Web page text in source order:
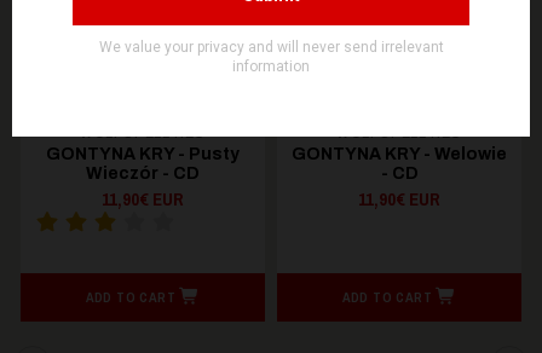
GONTYNA KRY - Pusty
Wieczór - CD
11,90€ EUR
ADD TO CART
GONTYNA KRY - Welowie
- CD
11,90€ EUR
ADD TO CART